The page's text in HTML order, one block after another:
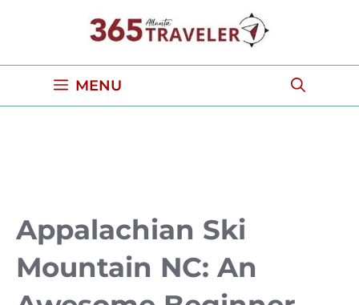
content
MENU
Appalachian Ski
Mountain NC: An